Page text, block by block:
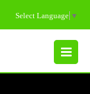
Select Language ▼
MENU